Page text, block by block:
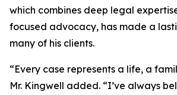
which combines deep legal
focused advocacy, has made a
many of his clients.
“Every case represents a life, a
Mr. Kingwell added. “I’ve always